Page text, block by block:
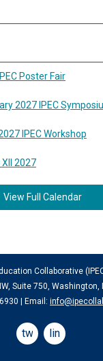
Poster Fair
2027 IPEC
IPEC Workshop
XII 2027
View Full Calendar
Collaborative
Suite 750, Washington,
| Email:
twitterlinkedin